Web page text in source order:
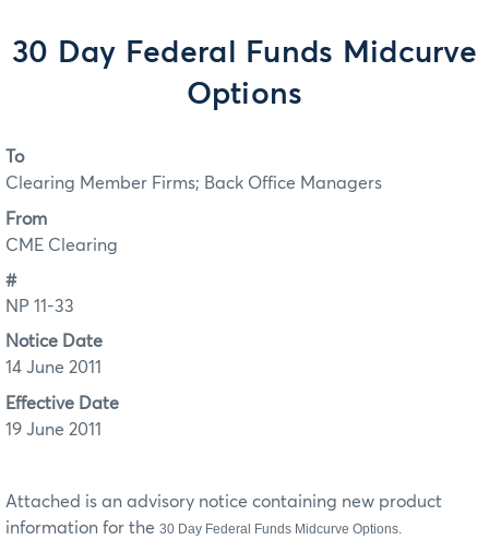
30 Day Federal Funds Midcurve
Options
To
Clearing Member Firms; Back Office Managers
From
CME Clearing
#
NP 11-33
Notice Date
14 June 2011
Effective Date
19 June 2011
Attached is an advisory notice containing new product
information for the 30 Day Federal Funds Midcurve Options.